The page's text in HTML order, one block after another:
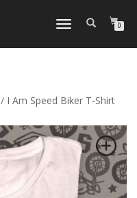
TOGGLE
0
/ I Am Speed Biker T-Shirt